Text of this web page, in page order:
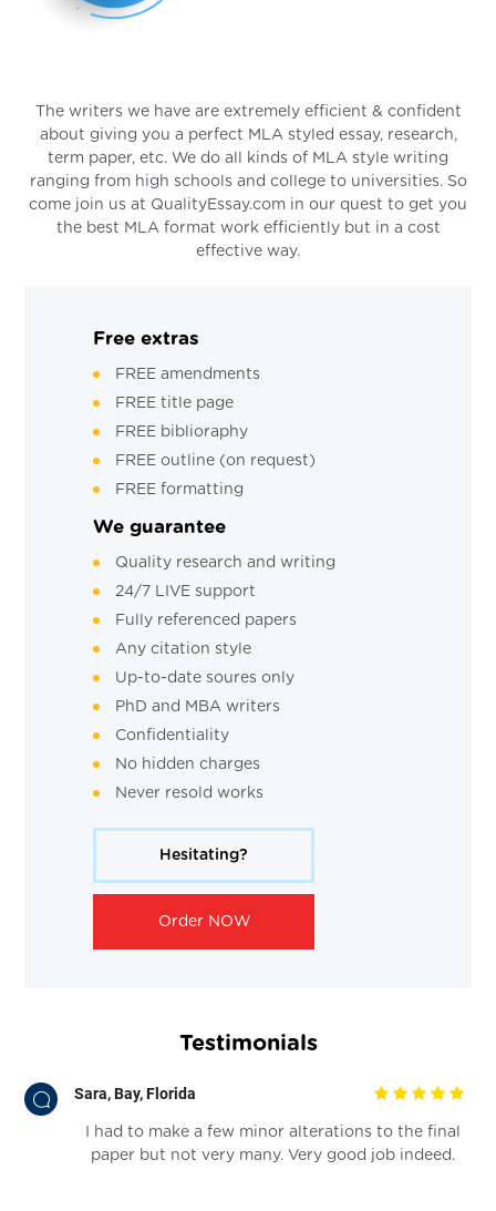
The writers we have are extremely efficient & confident
about giving you a perfect MLA styled essay, research,
term paper, etc. We do all kinds of MLA style writing
ranging from high schools and college to universities. So
come join us at QualityEssay.com in our quest to get you
the best MLA format work efficiently but in a cost
effective way.
Free extras
FREE amendments
FREE title page
FREE biblioraphy
FREE outline (on request)
FREE formatting
We guarantee
Quality research and writing
24/7 LIVE support
Fully referenced papers
Any citation style
Up-to-date soures only
PhD and MBA writers
Confidentiality
No hidden charges
Never resold works
Hesitating?
Order NOW
Testimonials
Sara, Bay, Florida
I had to make a few minor alterations to the final
paper but not very many. Very good job indeed.